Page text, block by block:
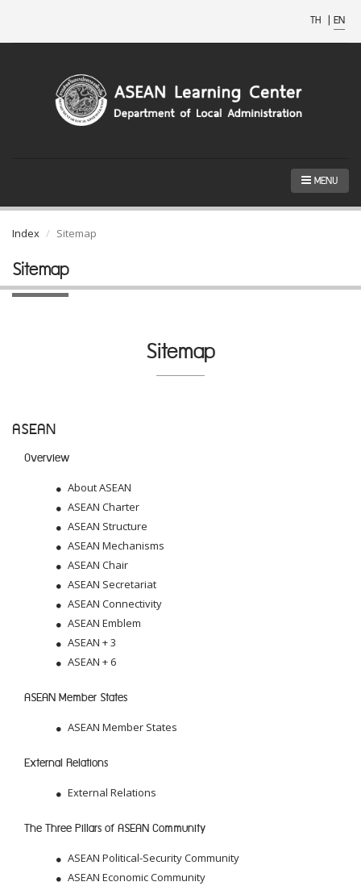
TH | EN
MENU
Index Sitemap
Sitemap
Sitemap
ASEAN
Overview
About ASEAN
ASEAN Charter
ASEAN Structure
ASEAN Mechanisms
ASEAN Chair
ASEAN Secretariat
ASEAN Connectivity
ASEAN Emblem
ASEAN + 3
ASEAN + 6
ASEAN Member States
ASEAN Member States
External Relations
External Relations
The Three Pillars of ASEAN Community
ASEAN Political-Security Community
ASEAN Economic Community